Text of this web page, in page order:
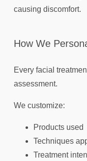
causing discomfort.
How We
Every facial
assessment.
We customize:
Products used
Techniques
Treatment